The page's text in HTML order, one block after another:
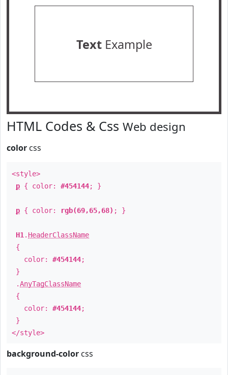
TextExample
HTML Codes & Css Web design
color css
<style>
p { color: #454144; }
p { color: rgb(69,65,68) ; }
H1 . HeaderClassName
{
color: #454144;
}
.AnyTagClassName
{
color: #454144;
}
</style>
background-color css